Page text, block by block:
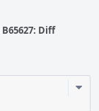
B65627: Diff